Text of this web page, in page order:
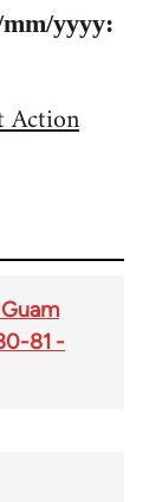
yyyy:
Action
81 -